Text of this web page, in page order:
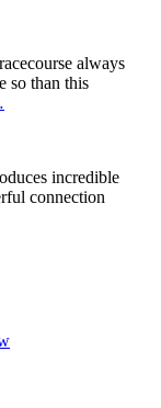
always
so than this
incredible
connection